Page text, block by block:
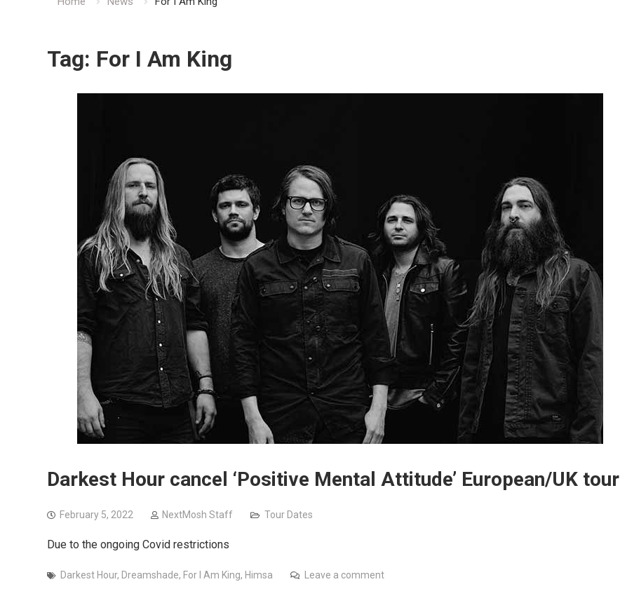
Tag: For I Am King
Darkest Hour cancel ‘Positive Mental Attitude’ European/UK tour
February 5, 2022 NextMosh Staff Tour Dates
Due to the ongoing Covid restrictions
Darkest Hour, Dreamshade, For I Am King, Himsa Leave a comment